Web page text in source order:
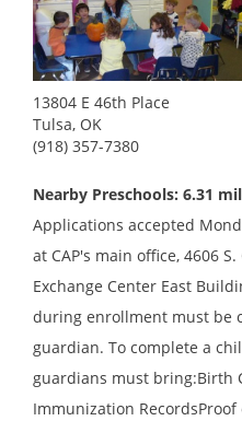
13804 E 46th Place
Tulsa, OK
(918) 357-7380
Nearby Preschools: 6.31
Applications accepted
at CAP's main office, 4606
Exchange Center East
during enrollment must be
guardian. To complete a
guardians must bring:Birth
Immunization RecordsProof